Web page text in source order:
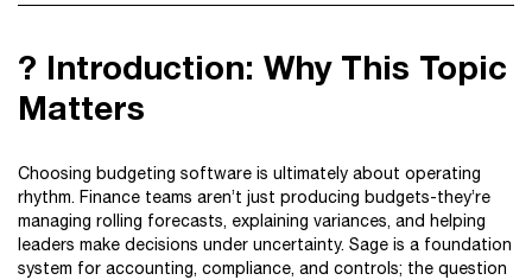
? Introduction: Why This Topic
Matters
Choosing budgeting software is ultimately about operating
rhythm. Finance teams aren’t just producing budgets-they’re
managing rolling forecasts, explaining variances, and helping
leaders make decisions under uncertainty. Sage is a foundation
system for accounting, compliance, and controls; the question